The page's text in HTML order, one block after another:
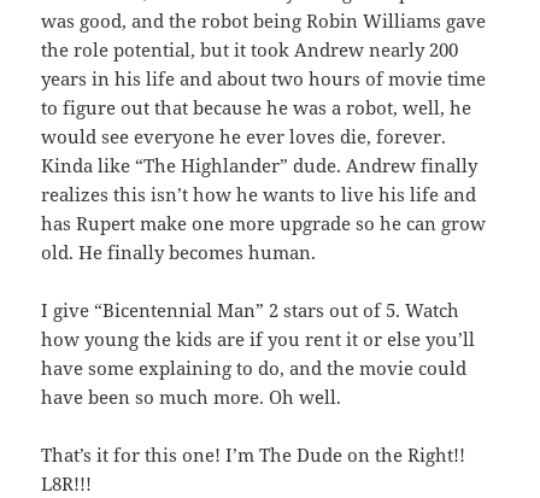
was good, and the robot being Robin Williams gave
the role potential, but it took Andrew nearly 200
years in his life and about two hours of movie time
to figure out that because he was a robot, well, he
would see everyone he ever loves die, forever.
Kinda like “The Highlander” dude. Andrew finally
realizes this isn’t how he wants to live his life and
has Rupert make one more upgrade so he can grow
old. He finally becomes human.
I give “Bicentennial Man” 2 stars out of 5. Watch
how young the kids are if you rent it or else you’ll
have some explaining to do, and the movie could
have been so much more. Oh well.
That’s it for this one! I’m The Dude on the Right!!
L8R!!!